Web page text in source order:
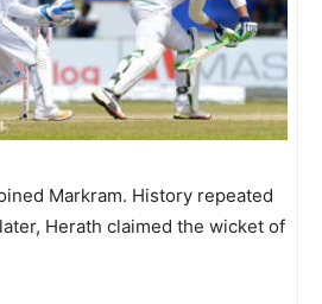
Markram. History repeated
Herath claimed the wicket of